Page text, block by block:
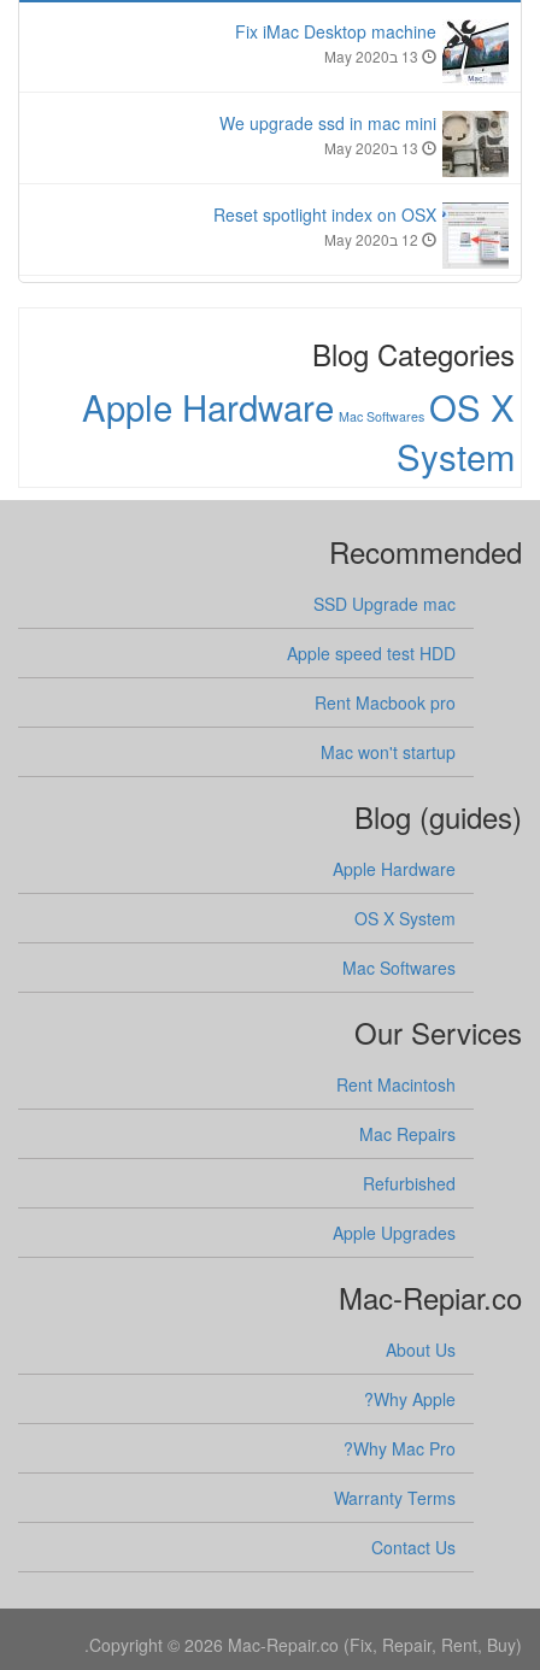
Fix iMac Desktop machine
We upgrade ssd in mac mini
Reset spotlight index on OSX
Blog Categories
Apple Hardware Mac Softwares OS X
System
Recommended
SSD Upgrade mac
Apple speed test HDD
Rent Macbook pro
Mac won't startup
Blog (guides)
Apple Hardware
OS X System
Mac Softwares
Our Services
Rent Macintosh
Mac Repairs
Refurbished
Apple Upgrades
Mac-Repiar.co
About Us
Why Apple?
Why Mac Pro?
Warranty Terms
Contact Us
Copyright © 2026 Mac-Repair.co (Fix, Repair, Rent, Buy).